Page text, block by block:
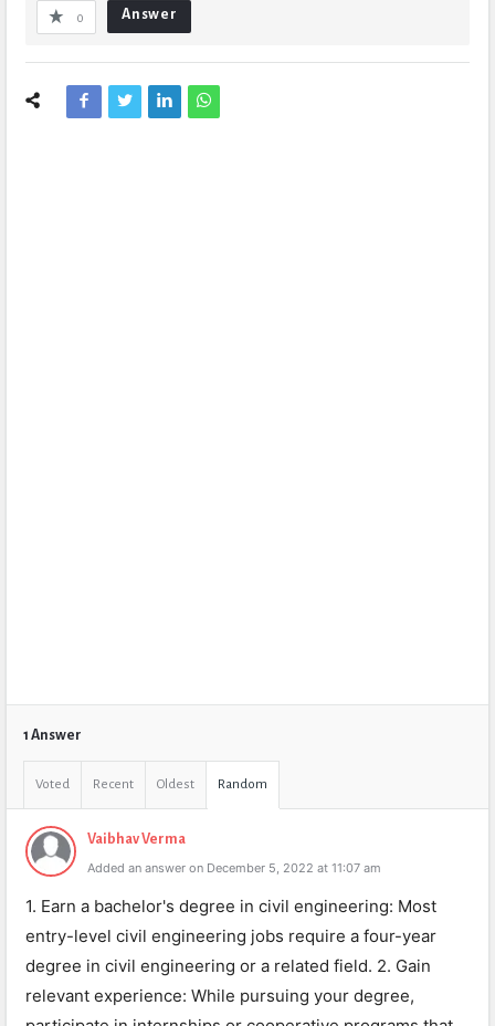
0 Answer
1 Answer
Voted Recent Oldest Random
Vaibhav Verma
Added an answer on December 5, 2022 at 11:07 am
1. Earn a bachelor's degree in civil engineering: Most
entry-level civil engineering jobs require a four-year
degree in civil engineering or a related field. 2. Gain
relevant experience: While pursuing your degree,